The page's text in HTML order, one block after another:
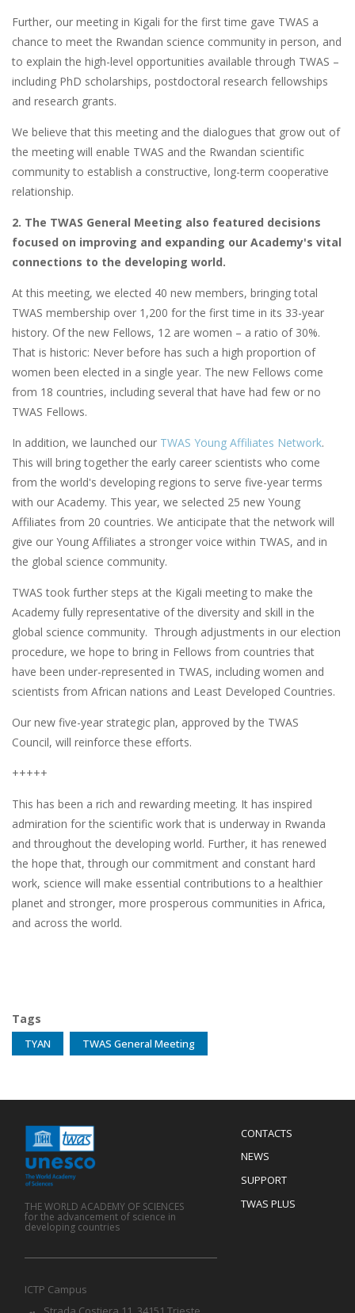
Further, our meeting in Kigali for the first time gave TWAS a
chance to meet the Rwandan science community in person, and
to explain the high-level opportunities available through TWAS –
including PhD scholarships, postdoctoral research fellowships
and research grants.
We believe that this meeting and the dialogues that grow out of
the meeting will enable TWAS and the Rwandan scientific
community to establish a constructive, long-term cooperative
relationship.
2. The TWAS General Meeting also featured decisions
focused on improving and expanding our Academy's vital
connections to the developing world.
At this meeting, we elected 40 new members, bringing total
TWAS membership over 1,200 for the first time in its 33-year
history. Of the new Fellows, 12 are women – a ratio of 30%.
That is historic: Never before has such a high proportion of
women been elected in a single year. The new Fellows come
from 18 countries, including several that have had few or no
TWAS Fellows.
In addition, we launched our TWAS Young Affiliates Network.
This will bring together the early career scientists who come
from the world's developing regions to serve five-year terms
with our Academy. This year, we selected 25 new Young
Affiliates from 20 countries. We anticipate that the network will
give our Young Affiliates a stronger voice within TWAS, and in
the global science community.
TWAS took further steps at the Kigali meeting to make the
Academy fully representative of the diversity and skill in the
global science community. Through adjustments in our election
procedure, we hope to bring in Fellows from countries that
have been under-represented in TWAS, including women and
scientists from African nations and Least Developed Countries.
Our new five-year strategic plan, approved by the TWAS
Council, will reinforce these efforts.
+++++
This has been a rich and rewarding meeting. It has inspired
admiration for the scientific work that is underway in Rwanda
and throughout the developing world. Further, it has renewed
the hope that, through our commitment and constant hard
work, science will make essential contributions to a healthier
planet and stronger, more prosperous communities in Africa,
and across the world.
Tags
TYAN TWAS General Meeting
Menu
Footer
CONTACTS
NEWS
SUPPORT
TWAS PLUS
THE WORLD ACADEMY OF SCIENCES
for the advancement of science in
developing countries
ICTP Campus